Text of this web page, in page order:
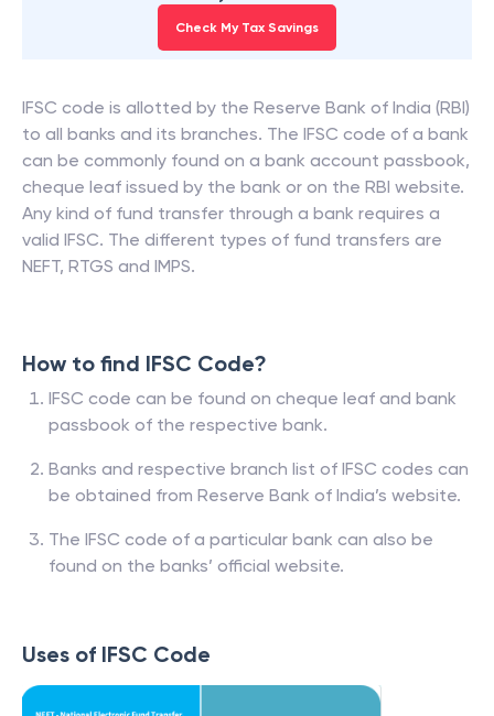
Check My Tax Savings
IFSC code is allotted by the Reserve Bank of India (RBI)
to all banks and its branches. The IFSC code of a bank
can be commonly found on a bank account passbook,
cheque leaf issued by the bank or on the RBI website.
Any kind of fund transfer through a bank requires a
valid IFSC. The different types of fund transfers are
NEFT, RTGS and IMPS.
How to find IFSC Code?
IFSC code can be found on cheque leaf and bank
passbook of the respective bank.
Banks and respective branch list of IFSC codes can
be obtained from Reserve Bank of India’s website.
The IFSC code of a particular bank can also be
found on the banks’ official website.
Uses of IFSC Code